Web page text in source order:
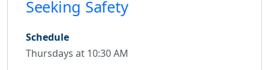
Seeking Safety
Schedule
Thursdays at 10:30 AM